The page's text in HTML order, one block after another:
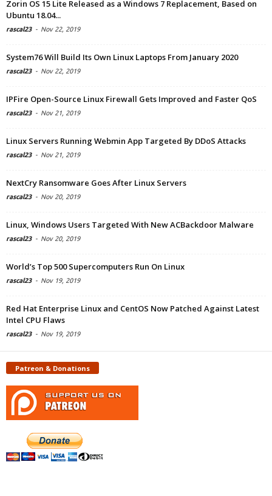
Zorin OS 15 Lite Released as a Windows 7 Replacement, Based on
Ubuntu 18.04...
rascal23 - Nov 22, 2019
System76 Will Build Its Own Linux Laptops From January 2020
rascal23 - Nov 22, 2019
IPFire Open-Source Linux Firewall Gets Improved and Faster QoS
rascal23 - Nov 21, 2019
Linux Servers Running Webmin App Targeted By DDoS Attacks
rascal23 - Nov 21, 2019
NextCry Ransomware Goes After Linux Servers
rascal23 - Nov 20, 2019
Linux, Windows Users Targeted With New ACBackdoor Malware
rascal23 - Nov 20, 2019
World’s Top 500 Supercomputers Run On Linux
rascal23 - Nov 19, 2019
Red Hat Enterprise Linux and CentOS Now Patched Against Latest
Intel CPU Flaws
rascal23 - Nov 19, 2019
Patreon & Donations